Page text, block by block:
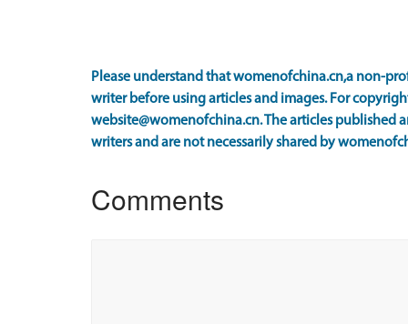
Please understand that womenofchina.cn,a non-
writer before using articles and images. For
website@womenofchina.cn. The articles published
writers and are not necessarily shared by